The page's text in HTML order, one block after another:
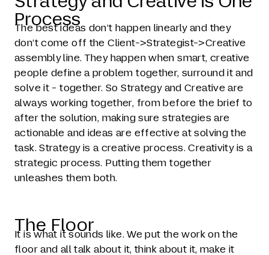
Process
The best ideas don’t happen linearly and they
don’t come off the Client->Strategist->Creative
assembly line. They happen when smart, creative
people define a problem together, surround it and
solve it - together. So Strategy and Creative are
always working together, from before the brief to
after the solution, making sure strategies are
actionable and ideas are effective at solving the
task. Strategy is a creative process. Creativity is a
strategic process. Putting them together
unleashes them both.
The Floor
It is what it sounds like. We put the work on the
floor and all talk about it, think about it, make it